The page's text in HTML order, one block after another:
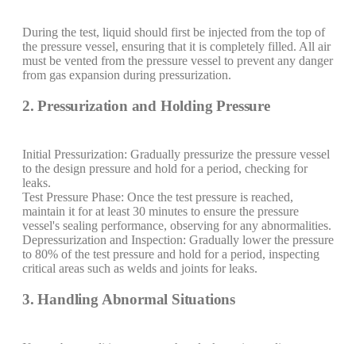
During the test, liquid should first be injected from the top of
the pressure vessel, ensuring that it is completely filled. All air
must be vented from the pressure vessel to prevent any danger
from gas expansion during pressurization.
2. Pressurization and Holding Pressure
Initial Pressurization: Gradually pressurize the pressure vessel
to the design pressure and hold for a period, checking for
leaks.
Test Pressure Phase: Once the test pressure is reached,
maintain it for at least 30 minutes to ensure the pressure
vessel's sealing performance, observing for any abnormalities.
Depressurization and Inspection: Gradually lower the pressure
to 80% of the test pressure and hold for a period, inspecting
critical areas such as welds and joints for leaks.
3. Handling Abnormal Situations